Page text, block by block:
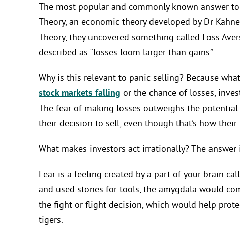
The most popular and commonly known answer
Theory, an economic theory developed by Dr
Theory, they uncovered something called Loss
described as “losses loom larger than gains”.
Why is this relevant to panic selling? Because
stock markets falling or the chance of losses,
The fear of making losses outweighs the
their decision to sell, even though that’s how
What makes investors act irrationally? The answer
Fear is a feeling created by a part of your brain
and used stones for tools, the amygdala would
the fight or flight decision, which would help
tigers.